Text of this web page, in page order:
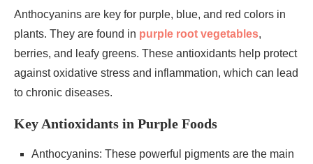
Anthocyanins are key for purple, blue, and red colors in
plants. They are found in purple root vegetables,
berries, and leafy greens. These antioxidants help protect
against oxidative stress and inflammation, which can lead
to chronic diseases.
Key Antioxidants in Purple Foods
Anthocyanins: These powerful pigments are the main